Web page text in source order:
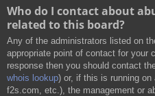
Who do I contact about
related to this board?
Any of the administrators listed on
appropriate point of contact for your
response then you should contact
whois lookup) or, if this is running on
f2s.com, etc.), the management or